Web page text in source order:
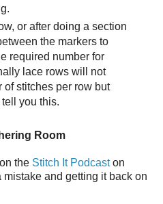
or after doing a section
the markers to
required number for
lace rows will not
of stitches per row but
you this.
Room
the Stitch It Podcaston
and getting it back on